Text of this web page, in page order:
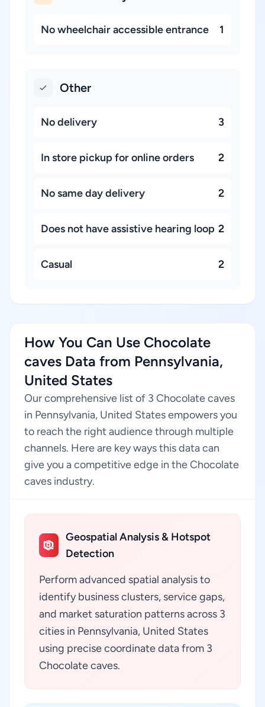
No wheelchair accessible entrance 1
Other
No delivery 3
In store pickup for online orders 2
No same day delivery 2
Does not have assistive hearing loop 2
Casual 2
How You Can Use Chocolate
caves Data from Pennsylvania,
United States
Our comprehensive list of 3 Chocolate caves
in Pennsylvania, United States empowers you
to reach the right audience through multiple
channels. Here are key ways this data can
give you a competitive edge in the Chocolate
caves industry.
Geospatial Analysis & Hotspot
Detection
Perform advanced spatial analysis to
identify business clusters, service gaps,
and market saturation patterns across 3
cities in Pennsylvania, United States
using precise coordinate data from 3
Chocolate caves.